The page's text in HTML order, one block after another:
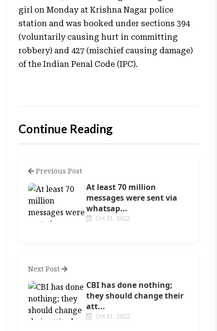
girl on Monday at Krishna Nagar police
station and was booked under sections 394
(voluntarily causing hurt in committing
robbery) and 427 (mischief causing damage)
of the Indian Penal Code (IPC).
Continue Reading
Previous Post
At least 70 million
messages were sent via
whatsap...
Oct 31, 2022
Next Post
CBI has done nothing;
they should change their
att...
Oct 31, 2022